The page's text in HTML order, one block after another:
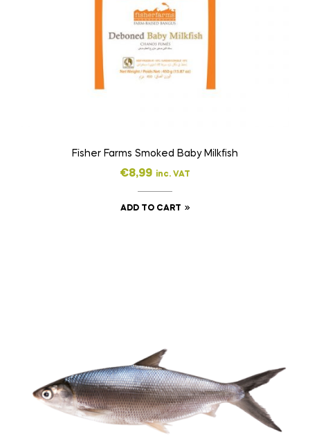
Fisher Farms Smoked Baby Milkfish
€8,99 inc. VAT
ADD TO CART